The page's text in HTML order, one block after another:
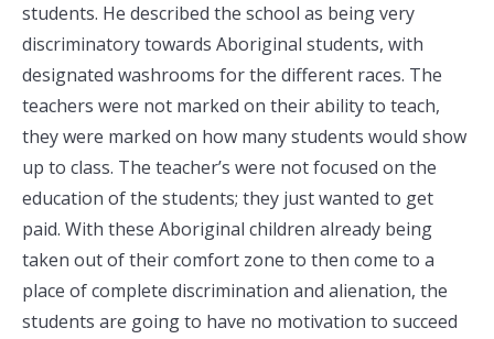
students. He described the school as being very
discriminatory towards Aboriginal students, with
designated washrooms for the different races. The
teachers were not marked on their ability to teach,
they were marked on how many students would show
up to class. The teacher’s were not focused on the
education of the students; they just wanted to get
paid. With these Aboriginal children already being
taken out of their comfort zone to then come to a
place of complete discrimination and alienation, the
students are going to have no motivation to succeed